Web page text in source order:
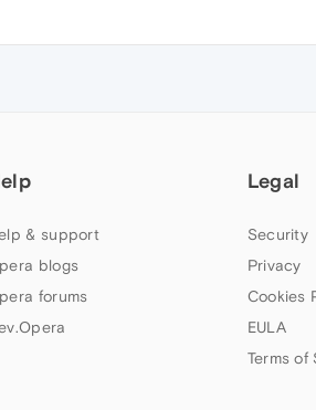
& support
blogs
forums
Legal
Security
Privacy
Cookies
EULA
Terms of